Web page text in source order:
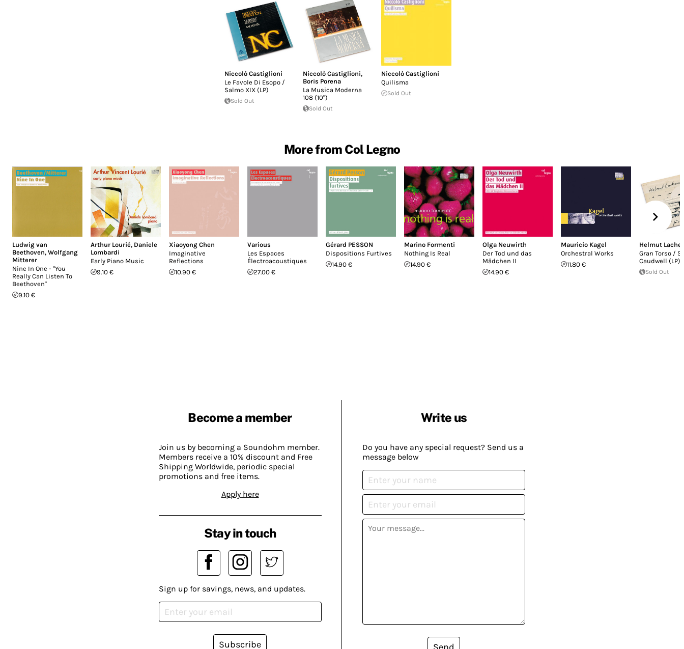
Niccolò Castiglioni
Le Favole Di Esopo /
Salmo XIX (LP)
Sold Out
Niccolò Castiglioni,
Boris Porena
La Musica Moderna
108 (10")
Sold Out
Niccolò Castiglioni
Quilisma
Sold Out
More from Col Legno
Ludwig van
Beethoven, Wolfgang
Mitterer
Nine In One - "You
Really Can Listen To
Beethoven"
9.10 €
Arthur Lourié, Daniele
Lombardi
Early Piano Music
9.10 €
Xiaoyong Chen
Imaginative
Reflections
10.90 €
Various
Les Espaces
Électroacoustiques
27.00 €
Gérard PESSON
Dispositions Furtives
14.90 €
Marino Formenti
Nothing Is Real
14.90 €
Olga Neuwirth
Der Tod und das
Mädchen II
14.90 €
Mauricio Kagel
Orchestral Works
11.80 €
Helmut
Gran Torso /
Caudwell (LP)
Sold Out
Become a member
Join us by becoming a Soundohm member.
Members receive a 10% discount and Free
Shipping Worldwide, periodic special
promotions and free items.
Apply here
Write us
Do you have any special request? Send us a
message below
Stay in touch
Sign up for savings, news, and updates.
Subscribe